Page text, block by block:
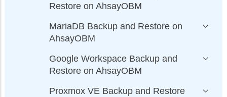
Restore on AhsayOBM
MariaDB Backup and Restore on
AhsayOBM
Google Workspace Backup and
Restore on AhsayOBM
Proxmox VE Backup and Restore